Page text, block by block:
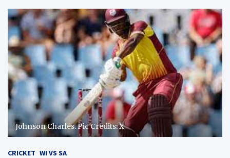
Johnson Charles. Pic Credits: X
CRICKET WI VS SA